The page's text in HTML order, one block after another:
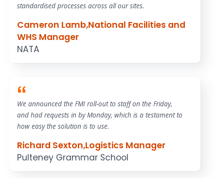
standardised processes across all our sites.
Cameron Lamb,National Facilities and
WHS Manager
NATA
We announced the FMI roll-out to staff on the Friday,
and had requests in by Monday, which is a testament to
how easy the solution is to use.
Richard Sexton,Logistics Manager
Pulteney Grammar School